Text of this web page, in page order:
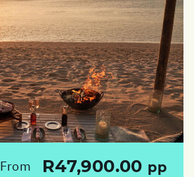
From R47,900.00 pp